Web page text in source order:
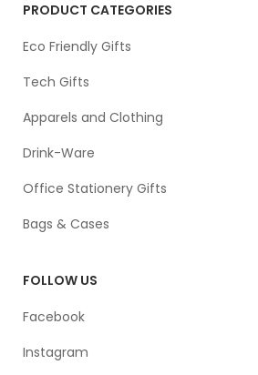
PRODUCT CATEGORIES
Eco Friendly Gifts
Tech Gifts
Apparels and Clothing
Drink-Ware
Office Stationery Gifts
Bags & Cases
FOLLOW US
Facebook
Instagram